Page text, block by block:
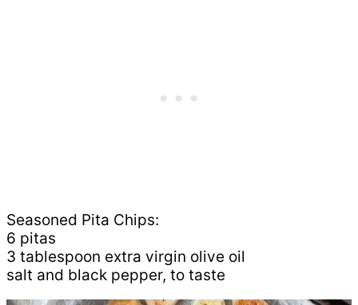
Seasoned Pita Chips:
6 pitas
3 tablespoon extra virgin olive oil
salt and black pepper, to taste